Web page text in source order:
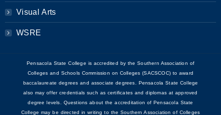
Visual Arts
WSRE
Pensacola State College is accredited by the Southern Association of
Colleges and Schools Commission on Colleges (SACSCOC) to award
baccalaureate degrees and associate degrees. Pensacola State College
also may offer credentials such as certificates and diplomas at approved
degree levels. Questions about the accreditation of Pensacola State
College may be directed in writing to the Southern Association of Colleges